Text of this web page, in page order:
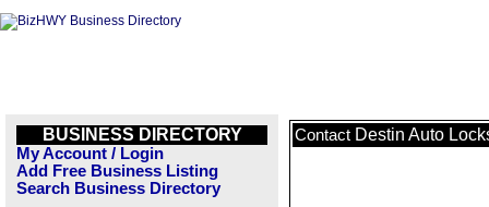
BUSINESS DIRECTORY
My Account / Login
Add Free Business Listing
Search Business Directory
Contact Destin Auto